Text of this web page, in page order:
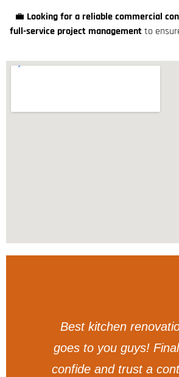
💼 Looking for a reliable commercial
full-service project managementto
Best kitchen
goes to you guys!
confide and trust a